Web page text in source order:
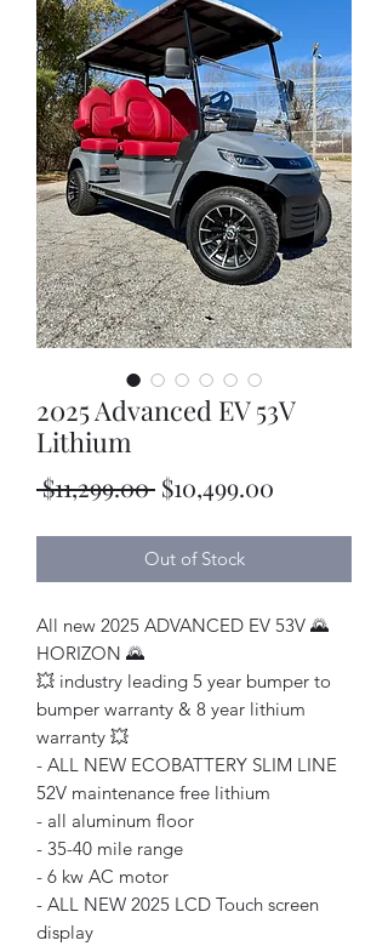
2025 Advanced EV 53V
Lithium
$11,299.00 Regular
$10,499.00
Out of Stock
All new 2025 ADVANCED EV 53V 🌄
HORIZON 🌄
💥 industry leading 5 year bumper to
bumper warranty & 8 year lithium
warranty 💥
- ALL NEW ECOBATTERY SLIM LINE
52V maintenance free lithium
- all aluminum floor
- 35-40 mile range
- 6 kw AC motor
- ALL NEW 2025 LCD Touch screen
display